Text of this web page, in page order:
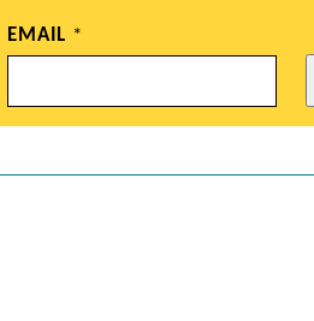
EMAIL *